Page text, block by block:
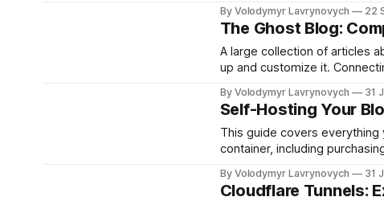
By Volodymyr Lavrynovych 22
The Ghost Blog:
A large collection of articles
up and customize it.
By Volodymyr Lavrynovych 31
Self-Hosting Your
This guide covers
container, including
By Volodymyr Lavrynovych 31
Cloudflare Tunnels: